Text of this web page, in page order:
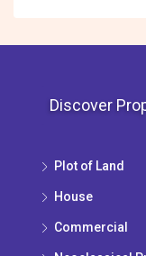
Discover
Plot of Land
House
Commercial